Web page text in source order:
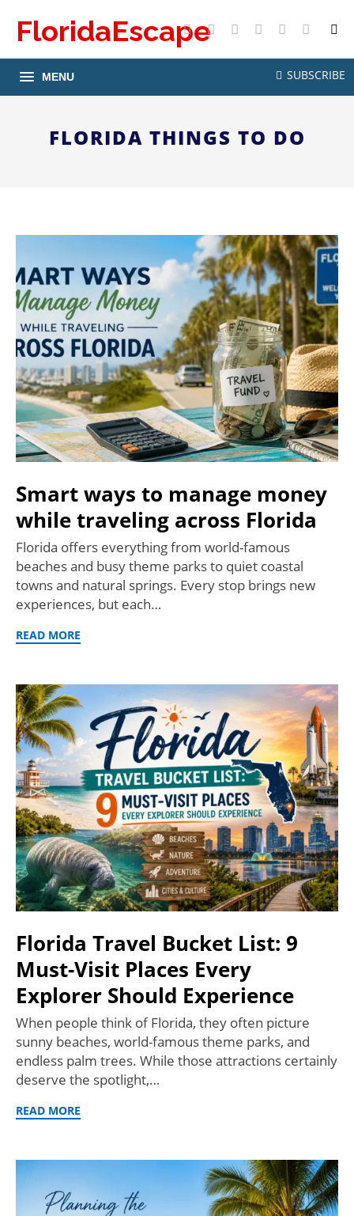
X FacebookInstagramPinterestYouTube
FloridaEscape
MENU SUBSCRIBE
FLORIDA THINGS TO DO
Smart ways to manage money
while traveling across Florida
Florida offers everything from world-famous
beaches and busy theme parks to quiet coastal
towns and natural springs. Every stop brings new
experiences, but each…
READ MORE
Florida Travel Bucket List: 9
Must-Visit Places Every
Explorer Should Experience
When people think of Florida, they often picture
sunny beaches, world-famous theme parks, and
endless palm trees. While those attractions certainly
deserve the spotlight,…
READ MORE